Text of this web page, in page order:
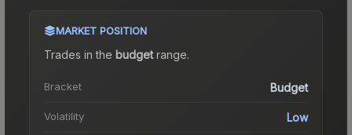
MARKET POSITION
Trades in the budgetrange.
Bracket Budget
Volatility Low